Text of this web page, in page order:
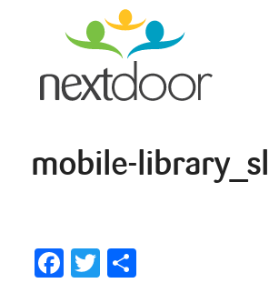
mobile-
Facebook
TwitterShare